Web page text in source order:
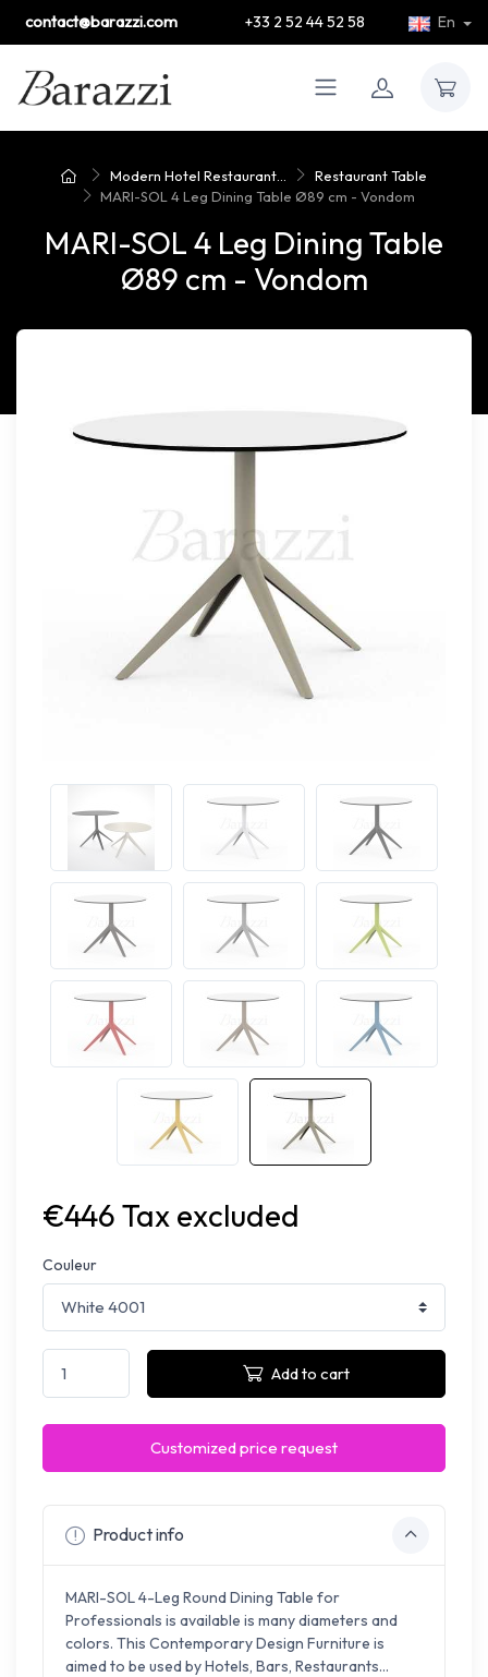
contact@barazzi.com +33 2 52 44 52 58 En
Modern Hotel Restaurant...
Restaurant Table
MARI-SOL 4 Leg Dining Table Ø89 cm - Vondom
MARI-SOL 4 Leg Dining Table
Ø89 cm - Vondom
€446 Tax excluded
Couleur
Add to cart
Customized price request
Product info
MARI-SOL 4-Leg Round Dining Table for
Professionals is available is many diameters and
colors. This Contemporary Design Furniture is
aimed to be used by Hotels, Bars, Restaurants...